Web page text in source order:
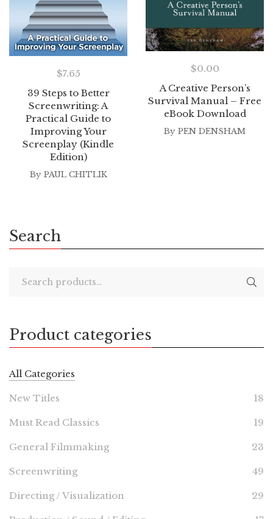
39 Steps to Better
Screenwriting: A
Practical Guide to
Improving Your
Screenplay (Kindle
Edition)
$7.65
By PAUL CHITLIK
A Creative Person’s
Survival Manual – Free
eBook Download
$0.00
By PEN DENSHAM
Search
Product categories
All Categories
New Titles 18
Must Read Classics 19
General Filmmaking 23
Screenwriting 49
Directing / Visualization 29